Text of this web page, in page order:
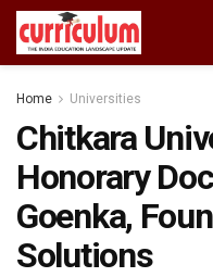
Home Universities
Chitkara
Honorary
Goenka,
Solutions